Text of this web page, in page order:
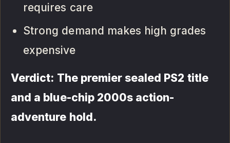
requires care
Strong demand makes high grades
expensive
Verdict: The premier sealed PS2 title
and a blue-chip 2000s action-
adventure hold.